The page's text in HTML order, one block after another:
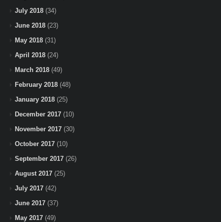
July 2018 (34)
June 2018 (23)
May 2018 (31)
April 2018 (24)
March 2018 (49)
February 2018 (48)
January 2018 (25)
December 2017 (10)
November 2017 (30)
October 2017 (10)
September 2017 (26)
August 2017 (25)
July 2017 (42)
June 2017 (37)
May 2017 (49)